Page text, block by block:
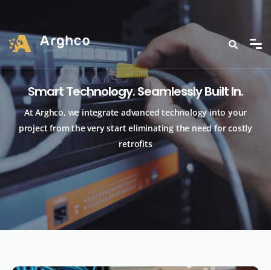
Smart Technology. Seamlessly Built In.
At Arghco, we integrate advanced technology into your
project from the very start eliminating the need for costly
retrofits